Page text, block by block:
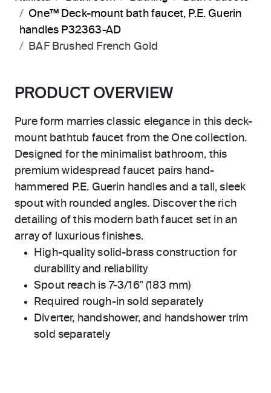
One™ Deck-mount bath faucet, P.E. Guerin
handles P32363-AD
BAF Brushed French Gold
PRODUCT OVERVIEW
Pure form marries classic elegance in this deck-
mount bathtub faucet from the One collection.
Designed for the minimalist bathroom, this
premium widespread faucet pairs hand-
hammered P.E. Guerin handles and a tall, sleek
spout with rounded angles. Discover the rich
detailing of this modern bath faucet set in an
array of luxurious finishes.
High-quality solid-brass construction for
durability and reliability
Spout reach is 7-3/16" (183 mm)
Required rough-in sold separately
Diverter, handshower, and handshower trim
sold separately